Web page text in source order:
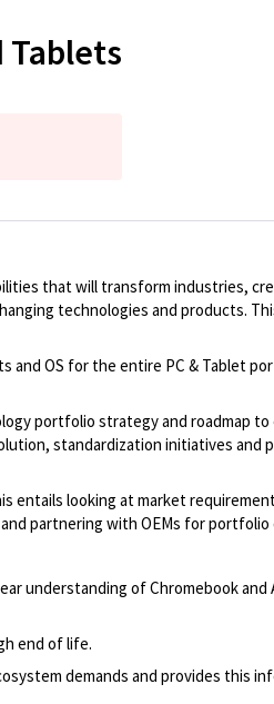
that will transform industries,
technologies and products.
and OS for the entire PC & Tablet
portfolio strategy and roadmap
standardization initiatives and
entails looking at market
partnering with OEMs for
understanding of Chromebook
end of life.
demands and provides this